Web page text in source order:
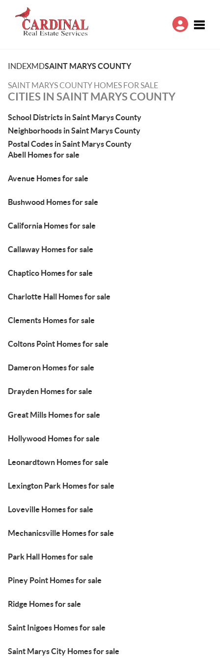
INDEXMDSAINT MARYS COUNTY
SAINT MARYS COUNTY HOMES FOR SALE
CITIES IN SAINT MARYS COUNTY
School Districts in Saint Marys County
Neighborhoods in Saint Marys County
Postal Codes in Saint Marys County
Abell Homes for sale
Avenue Homes for sale
Bushwood Homes for sale
California Homes for sale
Callaway Homes for sale
Chaptico Homes for sale
Charlotte Hall Homes for sale
Clements Homes for sale
Coltons Point Homes for sale
Dameron Homes for sale
Drayden Homes for sale
Great Mills Homes for sale
Hollywood Homes for sale
Leonardtown Homes for sale
Lexington Park Homes for sale
Loveville Homes for sale
Mechanicsville Homes for sale
Park Hall Homes for sale
Piney Point Homes for sale
Ridge Homes for sale
Saint Inigoes Homes for sale
Saint Marys City Homes for sale